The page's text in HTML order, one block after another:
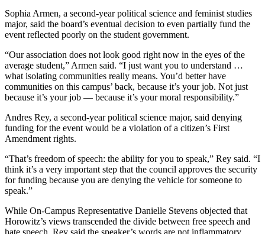
Sophia Armen, a second-year political science and feminist studies
major, said the board’s eventual decision to even partially fund the
event reflected poorly on the student government.
“Our association does not look good right now in the eyes of the
average student,” Armen said. “I just want you to understand …
what isolating communities really means. You’d better have
communities on this campus’ back, because it’s your job. Not just
because it’s your job — because it’s your moral responsibility.”
Andres Rey, a second-year political science major, said denying
funding for the event would be a violation of a citizen’s First
Amendment rights.
“That’s freedom of speech: the ability for you to speak,” Rey said. “I
think it’s a very important step that the council approves the security
for funding because you are denying the vehicle for someone to
speak.”
While On-Campus Representative Danielle Stevens objected that
Horowitz’s views transcended the divide between free speech and
hate speech, Rey said the speaker’s words are not inflammatory